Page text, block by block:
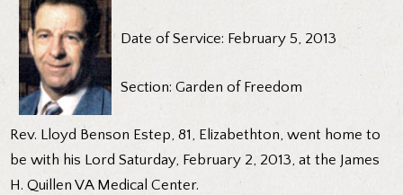
Date of Service: February 5, 2013
Section: Garden of Freedom
Rev. Lloyd Benson Estep, 81, Elizabethton, went home to
be with his Lord Saturday, February 2, 2013, at the James
H. Quillen VA Medical Center.